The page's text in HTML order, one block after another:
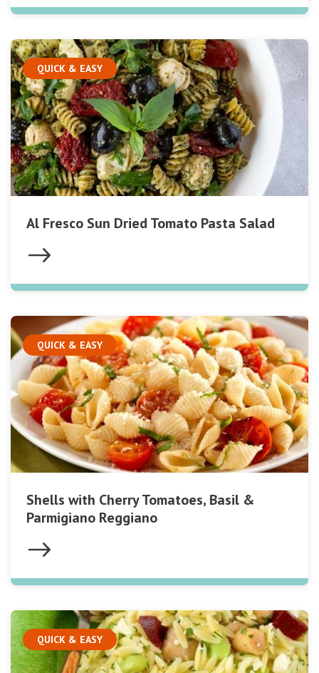
QUICK & EASY
Al Fresco Sun Dried Tomato Pasta Salad
QUICK & EASY
Shells with Cherry Tomatoes, Basil &
Parmigiano Reggiano
QUICK & EASY